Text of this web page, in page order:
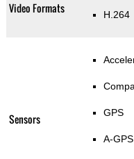
Video Formats H.264
Sensors GPS
A-GPS